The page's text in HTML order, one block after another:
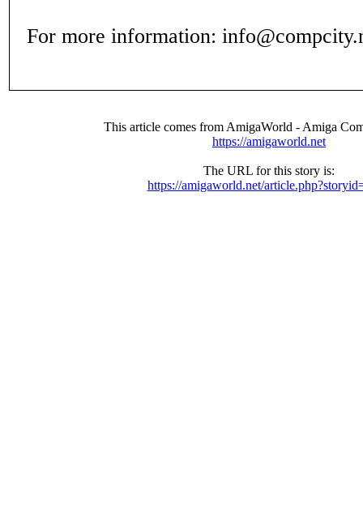
For more information:
This article comes from AmigaWorld - Amiga
https://amigaworld.net
The URL for this story is:
https://amigaworld.net/